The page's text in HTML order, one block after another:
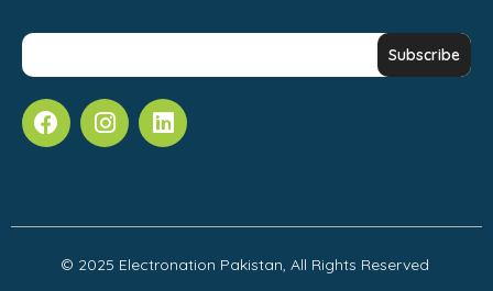
© 2025 Electronation Pakistan, All Rights Reserved